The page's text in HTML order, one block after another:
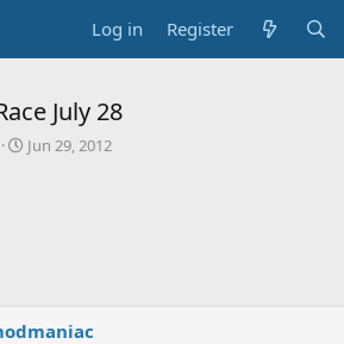
Log in Register
July 28
S
Jun 29, 2012